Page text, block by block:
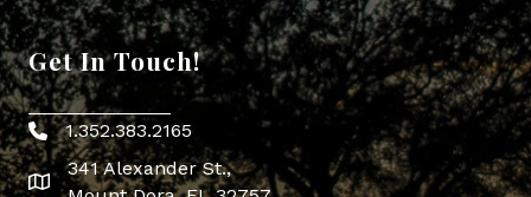
Get In Touch!
Phone icon
1.352.383.2165
map icon
341 Alexander St.,